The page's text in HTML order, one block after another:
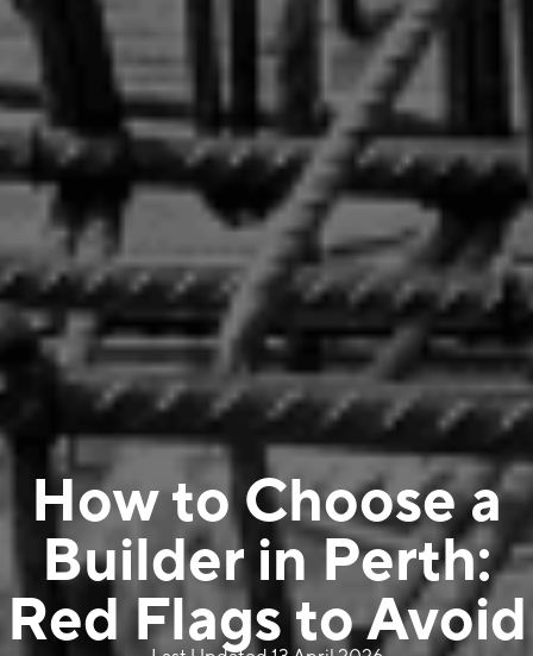
How to Choose a
Builder in Perth:
Red Flags to Avoid